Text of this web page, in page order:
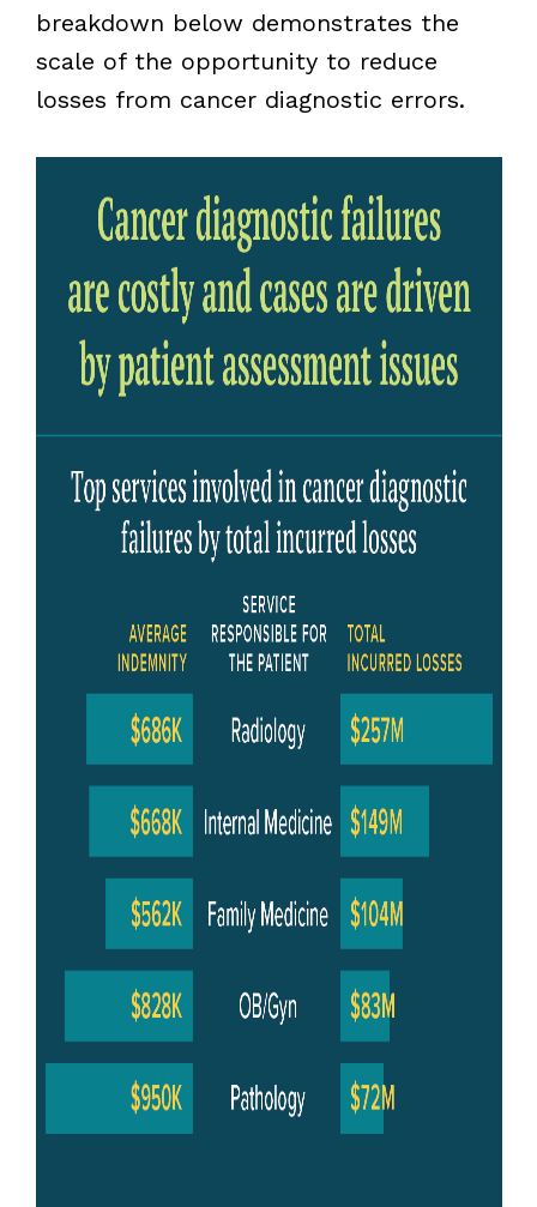
breakdown below demonstrates the
scale of the opportunity to reduce
losses from cancer diagnostic errors.